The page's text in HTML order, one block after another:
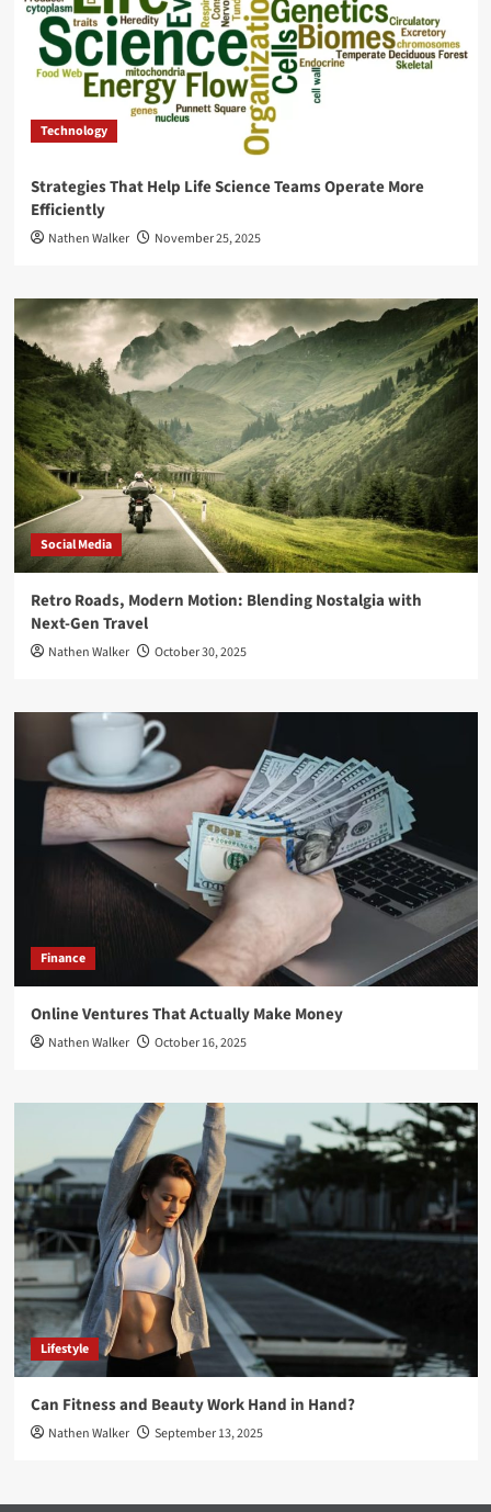
Technology
Strategies That Help Life Science Teams Operate More
Efficiently
Nathen Walker November 25, 2025
Social Media
Retro Roads, Modern Motion: Blending Nostalgia with
Next-Gen Travel
Nathen Walker October 30, 2025
Finance
Online Ventures That Actually Make Money
Nathen Walker October 16, 2025
Lifestyle
Can Fitness and Beauty Work Hand in Hand?
Nathen Walker September 13, 2025